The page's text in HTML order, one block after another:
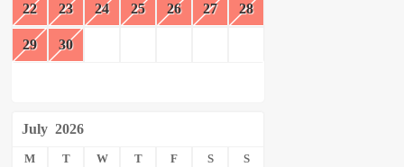
22 23 24 25 26 27 28
29 30
July 2026
M T W T F S S